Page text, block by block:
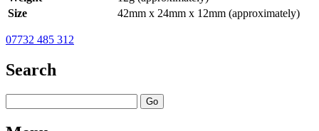
Size
42mm x 24mm x 12mm (approximately)
07732 485 312
Search
Go